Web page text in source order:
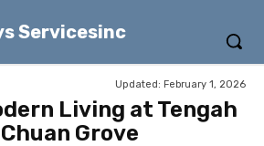
Servicesinc
Updated: February 1, 2026
Living at Tengah
Grove